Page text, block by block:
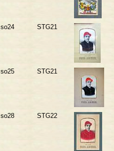
so24 STG21
so25 STG21
so28 STG22